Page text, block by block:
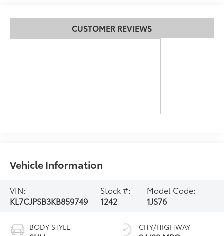
CUSTOMER REVIEWS
Vehicle Information
VIN:
KL7CJPSB3KB859749
Stock #:
1242
Model Code:
1JS76
BODY STYLE CITY/HIGHWAY